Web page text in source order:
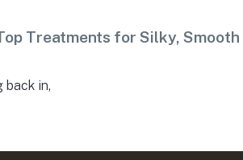
Treatments for Silky, Smooth
back in,